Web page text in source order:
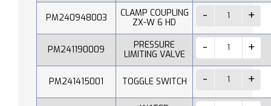
PM240948003
CLAMP COUPLING
ZX-W 6 HD
PM241190009
PRESSURE
LIMITING VALVE
PM241415001 TOGGLE SWITCH